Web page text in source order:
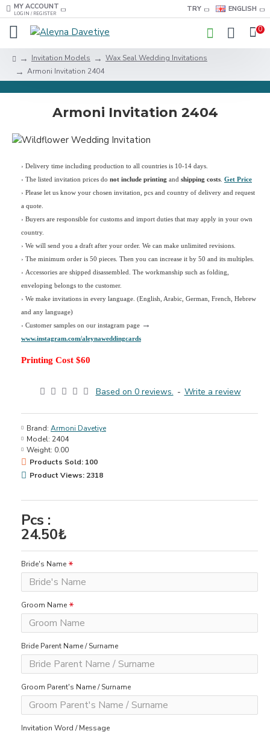
MY ACCOUNT
LOGIN / REGISTER
TRY ENGLISH
0
Invitation Models
Wax Seal Wedding Invitations
Armoni Invitation 2404
Armoni Invitation 2404
› Delivery time including production to all countries is 10-14 days.
› The listed invitation prices do not include printing and shipping costs Get Price
› Please let us know your chosen invitation, pcs and country of delivery and request
a quote.
› Buyers are responsible for customs and import duties that may apply in your own
country.
› We will send you a draft after your order. We can make unlimited revisions.
› The minimum order is 50 pieces. Then you can increase it by 50 and its multiples.
› Accessories are shipped disassembled. The workmanship such as folding,
enveloping belongs to the customer.
› We make invitations in every language. (English, Arabic, German, French, Hebrew
and any language)
› Customer samples on our instagram page →
www.instagram.com/aleynaweddingcards
Printing Cost $60
Based on 0 reviews. - Write a review
Pcs :
24.50₺
Brand: Armoni Davetiye
Model: 2404
Weight: 0.00
Products Sold: 100
Product Views: 2318
Bride's Name
Groom Name
Bride Parent Name / Surname
Groom Parent's Name / Surname
Invitation Word / Message